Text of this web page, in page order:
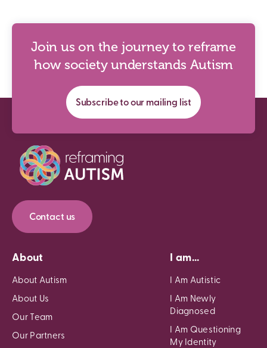
Join us on the journey to reframe
how society understands Autism
Subscribe to our mailing list
Contact us
About
About Autism
About Us
Our Team
Our Partners
I am...
I Am Autistic
I Am Newly
Diagnosed
I Am Questioning
My Identity